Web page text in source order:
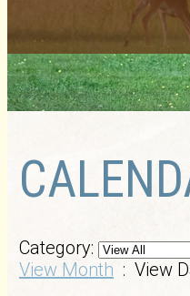
Category:
View Month : View